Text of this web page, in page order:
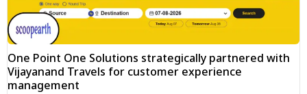
One Point One Solutions strategically partnered with
Vijayanand Travels for customer experience
management